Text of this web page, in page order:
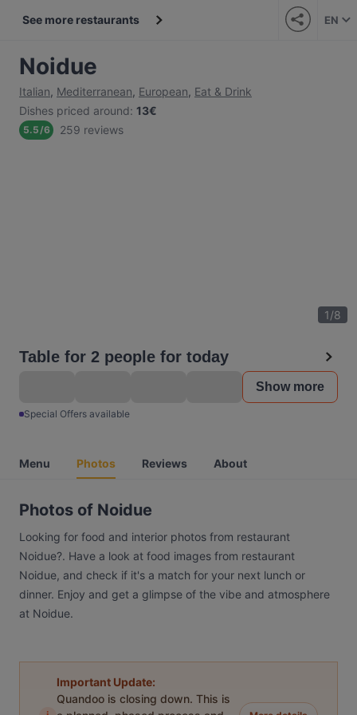
See more restaurants EN
Noidue
Italian, Mediterranean, European, Eat & Drink
Dishes priced around: 13€
5.5/6 259 reviews
1/8
Table for 2 people for today
Show more
Special Offers available
Menu Photos Reviews About
Photos of Noidue
Looking for food and interior photos from restaurant
Noidue?. Have a look at food images from restaurant
Noidue, and check if it's a match for your next lunch or
dinner. Enjoy and get a glimpse of the vibe and atmosphere
at Noidue.
Important Update:
Quandoo is closing down. This is